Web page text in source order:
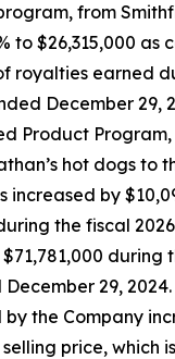
from
to $26,315,000 as
royalties earned
December 29,
Product
hot dogs to
increased by
the fiscal
during
29,
the Company
price, which